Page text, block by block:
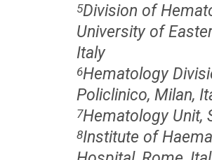
5Division of
University of
Italy
6Hematology
Policlinico, Milan,
7Hematology Unit,
8Institute of